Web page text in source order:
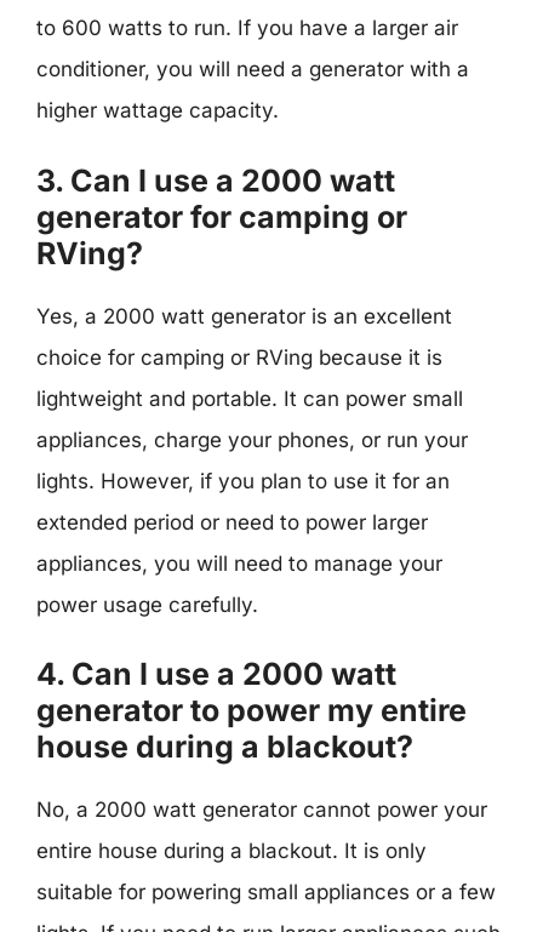
to 600 watts to run. If you have a larger air
conditioner, you will need a generator with a
higher wattage capacity.
3. Can I use a 2000 watt
generator for camping or
RVing?
Yes, a 2000 watt generator is an excellent
choice for camping or RVing because it is
lightweight and portable. It can power small
appliances, charge your phones, or run your
lights. However, if you plan to use it for an
extended period or need to power larger
appliances, you will need to manage your
power usage carefully.
4. Can I use a 2000 watt
generator to power my entire
house during a blackout?
No, a 2000 watt generator cannot power your
entire house during a blackout. It is only
suitable for powering small appliances or a few